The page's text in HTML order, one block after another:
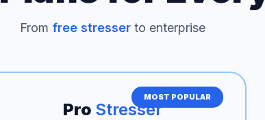
From free stresserto enterprise
MOST POPULAR
Pro Stresser